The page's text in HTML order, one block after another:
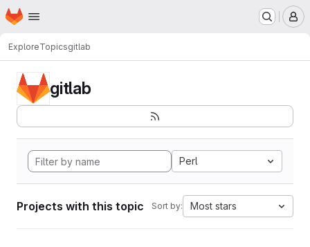
Skip to main content
Homepage
ExploreTopicsgitlab
gitlab
Perl
Projects with this topic Sort by: Most stars